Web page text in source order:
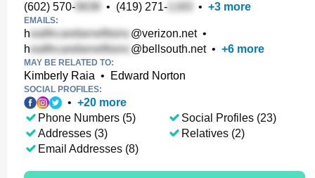
(602) 570- • (419) 271- • +3 more
EMAILS:
h @verizon.net•
h
@bellsouth.net• +6 more
MAY BE RELATED TO:
Kimberly Raia • Edward Norton
SOCIAL PROFILES:
• +20 more
Phone Numbers (5)
Addresses (3)
Email Addresses (8)
Social Profiles (23)
Relatives (2)